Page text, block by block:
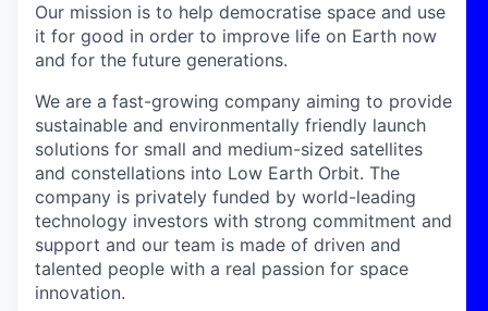
Our mission is to help democratise space and use
it for good in order to improve life on Earth now
and for the future generations.
We are a fast-growing company aiming to provide
sustainable and environmentally friendly launch
solutions for small and medium-sized satellites
and constellations into Low Earth Orbit. The
company is privately funded by world-leading
technology investors with strong commitment and
support and our team is made of driven and
talented people with a real passion for space
innovation.